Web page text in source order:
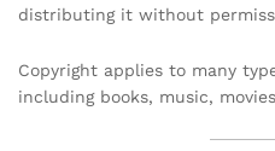
distributing it without
Copyright applies to many
including books, music,